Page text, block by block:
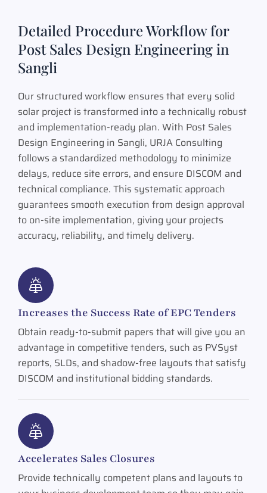
Detailed Procedure Workflow for
Post Sales Design Engineering in
Sangli
Our structured workflow ensures that every solid
solar project is transformed into a technically robust
and implementation-ready plan. With Post Sales
Design Engineering in Sangli, URJA Consulting
follows a standardized methodology to minimize
delays, reduce site errors, and ensure DISCOM and
technical compliance. This systematic approach
guarantees smooth execution from design approval
to on-site implementation, giving your projects
accuracy, reliability, and timely delivery.
Increases the Success Rate of EPC Tenders
Obtain ready-to-submit papers that will give you an
advantage in competitive tenders, such as PVSyst
reports, SLDs, and shadow-free layouts that satisfy
DISCOM and institutional bidding standards.
Accelerates Sales Closures
Provide technically competent plans and layouts to